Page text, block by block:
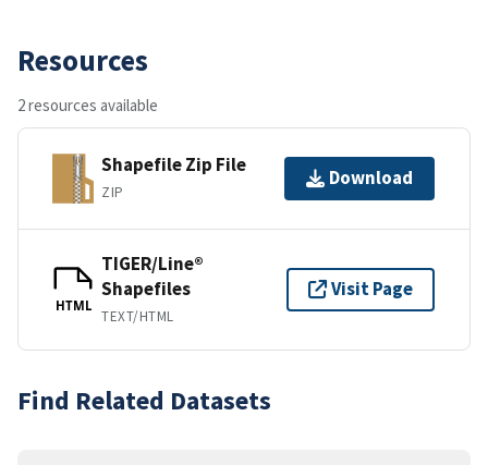
Resources
2 resources available
Shapefile Zip File
ZIP
Download
HTML
TIGER/Line®
Shapefiles
TEXT/HTML
Visit Page
Find Related Datasets